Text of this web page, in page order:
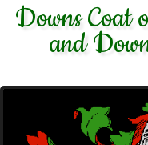
Downs Coat
and